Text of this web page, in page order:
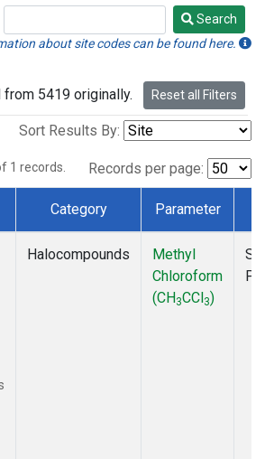
Search
about site codes can be found here.
5419 originally. Reset all Filters
Sort Results By:
1 records. Records per page:
Category Parameter
Halocompounds
Methyl
Chloroform
(CH3CCl3)